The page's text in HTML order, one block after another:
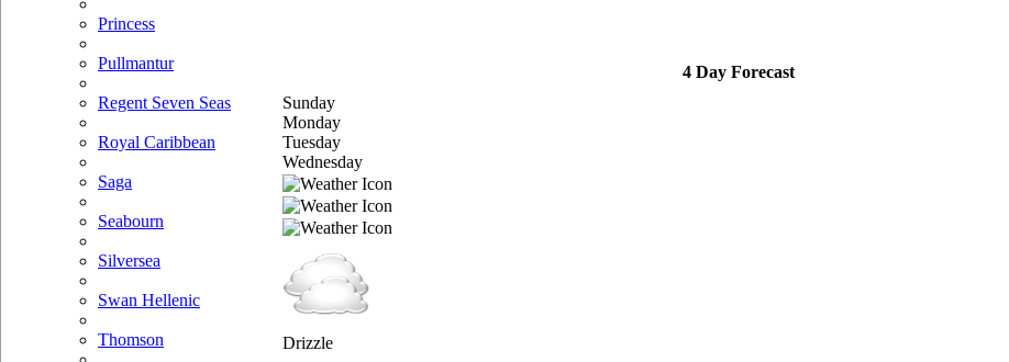
Princess
Pullmantur
Regent Seven Seas
Royal Caribbean
Saga
Seabourn
Silversea
Swan Hellenic
Thomson
4 Day Forecast
Sunday
Monday
Tuesday
Wednesday
Drizzle